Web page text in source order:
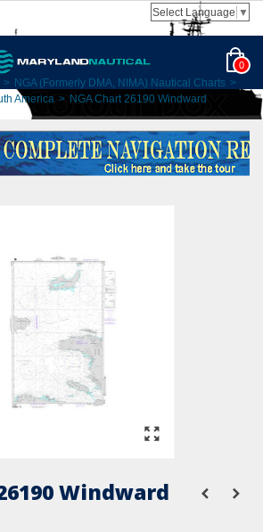
Select Language ▼
0
> NGA (Formerly DMA, NIMA) Nautical Charts >
America > NGA Chart 26190 Windward
Windward